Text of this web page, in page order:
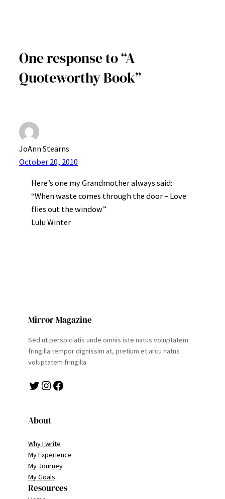
One response to “A
Quoteworthy Book”
JoAnn Stearns
October 20, 2010
Here’s one my Grandmother always said:
“When waste comes through the door – Love
flies out the window”
Lulu Winter
Mirror Magazine
Sed ut perspiciatis unde omnis iste natus voluptatem
fringilla tempor dignissim at, pretium et arcu natus
voluptatem fringilla.
Twitter Instagram Facebook
About
Why I write
My Experience
My Journey
My Goals
Resources